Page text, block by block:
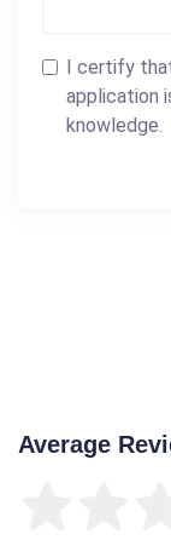
I certify
application
knowledge.
Average